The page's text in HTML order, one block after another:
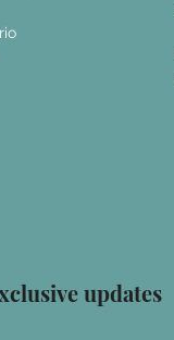
updates